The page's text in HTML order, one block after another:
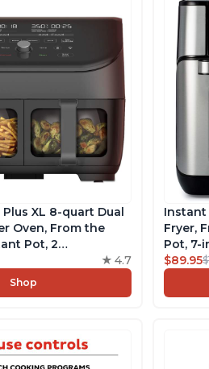
XL 8-quart Dual
Oven, From the
Pot, 2
Baskets,
Dishwasher-
with over 100
4.7
Shop
Instant
Fryer,
Pot, 7-
over
$89.95